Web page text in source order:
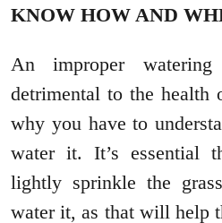
KNOW HOW AND
An improper
detrimental to the
why you have to
water it. It’s essential
lightly sprinkle the
water it, as that will help